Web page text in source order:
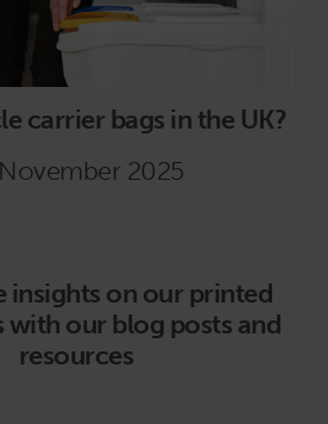
carrier bags in the UK?
2025
insights on our printed
with our blog posts and
resources